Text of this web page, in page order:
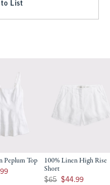
to List
Peplum Top
$49.99
100% Linen High Rise
Short
Was $65, now $44.99
$65 $44.99